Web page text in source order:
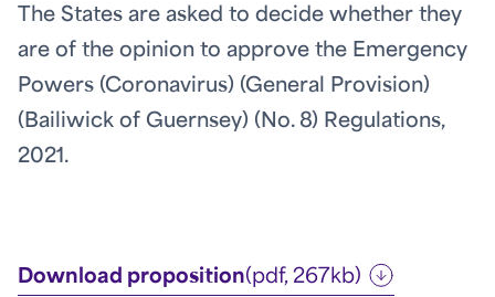
The States are asked to decide whether they
are of the opinion to approve the Emergency
Powers (Coronavirus) (General Provision)
(Bailiwick of Guernsey) (No. 8) Regulations,
2021.
Download proposition(pdf, 267kb)